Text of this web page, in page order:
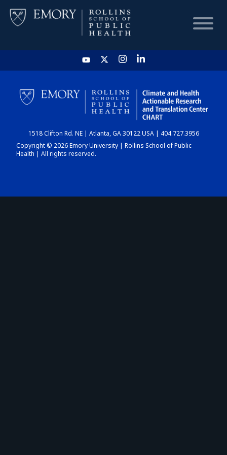
HOME
CHART
DASHBOARD
1518 Clifton Rd. NE | Atlanta, GA 30122 USA | 404.727.3956
Copyright © 2026 Emory University | Rollins School of Public
Health | All rights reserved.